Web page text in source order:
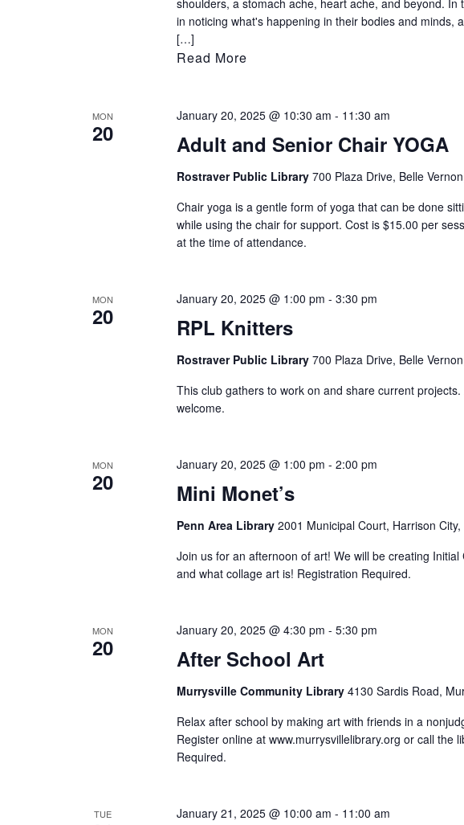
shoulders, a stomach ache, heart ache, and beyond.
in noticing what's happening in their bodies and minds,
[…]
Read More
MON
20 Adult and Senior Chair YOGA
January 20, 2025 @ 10:30 am - 11:30 am
Rostraver Public Library 700 Plaza Drive, Belle
Chair yoga is a gentle form of yoga that can be done
while using the chair for support. Cost is $15.00 per
at the time of attendance.
MON
20 RPL Knitters
January 20, 2025 @ 1:00 pm - 3:30 pm
Rostraver Public Library 700 Plaza Drive, Belle
This club gathers to work on and share current
welcome.
MON
20 Mini Monet’s
January 20, 2025 @ 1:00 pm - 2:00 pm
Penn Area Library 2001 Municipal Court, Harrison
Join us for an afternoon of art! We will be creating
and what collage art is! Registration Required.
MON
20 After School Art
January 20, 2025 @ 4:30 pm - 5:30 pm
Murrysville Community Library 4130 Sardis Road,
Relax after school by making art with friends in a
Register online at www.murrysvillelibrary.org or call the
Required.
TUE January 21, 2025 @ 10:00 am - 11:00 am